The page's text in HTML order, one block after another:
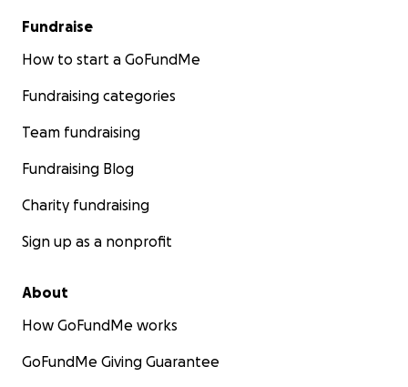
Fundraise
How to start a GoFundMe
Fundraising categories
Team fundraising
Fundraising Blog
Charity fundraising
Sign up as a nonprofit
About
How GoFundMe works
GoFundMe Giving Guarantee